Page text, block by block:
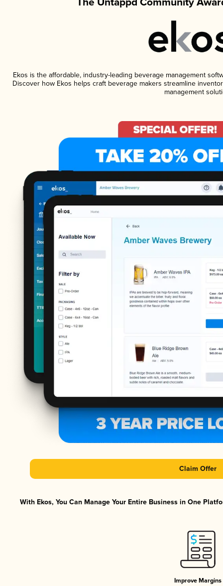
Ekos is the affordable, industry-leading beverage management
Discover how Ekos helps craft beverage makers streamline
management
Claim Offer
With Ekos, You Can Manage Your Entire Business in One
Improve Margins